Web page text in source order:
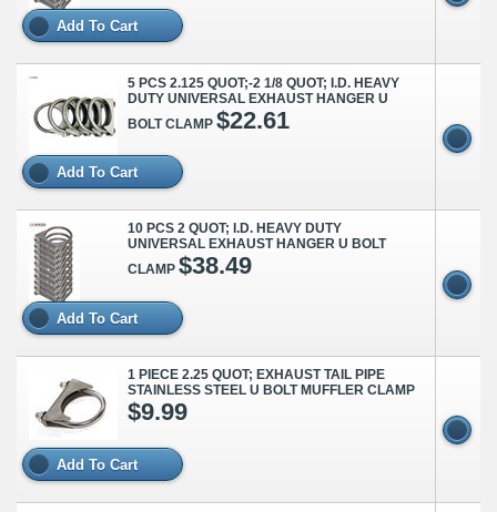
Add To Cart
5 PCS 2.125 QUOT;-2 1/8 QUOT; I.D. HEAVY
DUTY UNIVERSAL EXHAUST HANGER U
BOLT CLAMP $22.61
Add To Cart
10 PCS 2 QUOT; I.D. HEAVY DUTY
UNIVERSAL EXHAUST HANGER U BOLT
CLAMP $38.49
Add To Cart
1 PIECE 2.25 QUOT; EXHAUST TAIL PIPE
STAINLESS STEEL U BOLT MUFFLER CLAMP
$9.99
Add To Cart